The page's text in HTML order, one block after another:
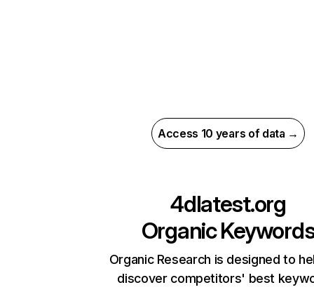
Access 10 years of data →
4dlatest.org
Organic
Organic Research is designed to
discover competitors' best